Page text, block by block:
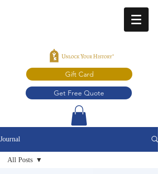
Gift Card
Get Free Quote
Journal
All Posts